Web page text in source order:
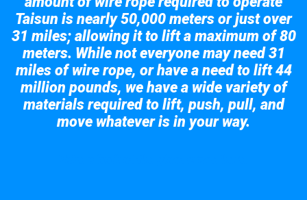
Taisun is nearly 50,000 meters or just over
31 miles; allowing it to lift a maximum of 80
meters. While not everyone may need 31
miles of wire rope, or have a need to lift 44
million pounds, we have a wide variety of
materials required to lift, push, pull, and
move whatever is in your way.